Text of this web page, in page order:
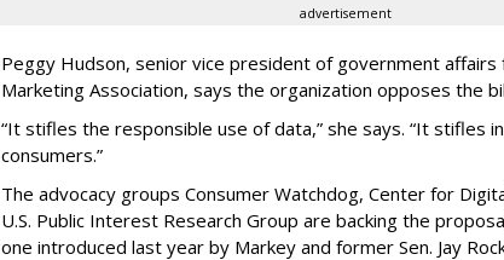
advertisement
Peggy Hudson, senior vice president of government
Marketing Association, says the organization opposes the
“It stifles the responsible use of data,” she says. “It stifles
consumers.”
The advocacy groups Consumer Watchdog, Center for
U.S. Public Interest Research Group are backing the
one introduced last year by Markey and former Sen. Jay